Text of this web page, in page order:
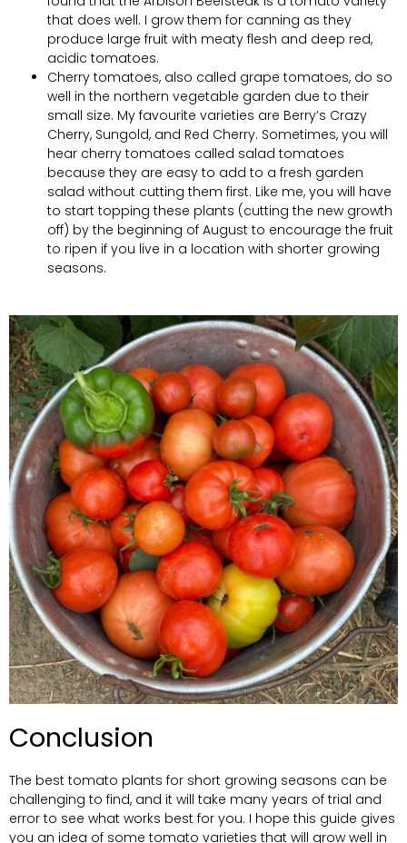
that does well. I grow them for canning as they
produce large fruit with meaty flesh and deep red,
acidic tomatoes.
Cherry tomatoes, also called grape tomatoes, do so
well in the northern vegetable garden due to their
small size. My favourite varieties are Berry’s Crazy
Cherry, Sungold, and Red Cherry. Sometimes, you will
hear cherry tomatoes called salad tomatoes
because they are easy to add to a fresh garden
salad without cutting them first. Like me, you will have
to start topping these plants (cutting the new growth
off) by the beginning of August to encourage the fruit
to ripen if you live in a location with shorter growing
seasons.
Conclusion
The best tomato plants for short growing seasons can be
challenging to find, and it will take many years of trial and
error to see what works best for you. I hope this guide gives
you an idea of some tomato varieties that will grow well in